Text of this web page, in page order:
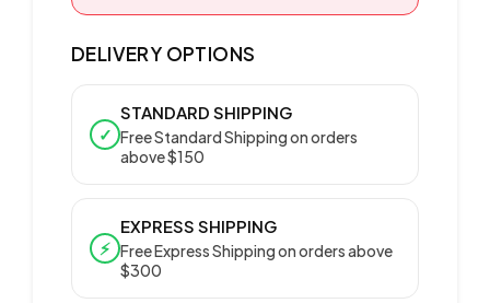
DELIVERY OPTIONS
✓
STANDARD SHIPPING
Free Standard Shipping on orders
above $150
⚡
EXPRESS SHIPPING
Free Express Shipping on orders above
$300